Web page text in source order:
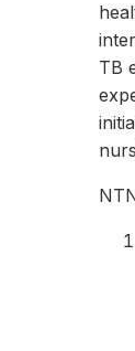
TB